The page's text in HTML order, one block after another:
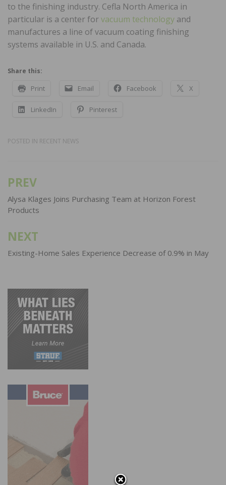
to the finishing industry. Cefla North America in
particular is a center forvacuum technology and
manufactures a line of vacuum coating finishing
systems available in U.S. and Canada.
Share this:
Print Email Facebook X
LinkedIn Pinterest
POSTED IN RECENT NEWS
Post
navigation
PREV
Alysa Klages Joins Purchasing Team at Horizon Forest
Products
NEXT
Existing-Home Sales Experience Decrease of 0.9% in May